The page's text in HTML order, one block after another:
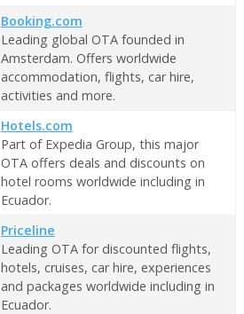
Booking.com
Leading global OTA founded in
Amsterdam. Offers worldwide
accommodation, flights, car hire,
activities and more.
Hotels.com
Part of Expedia Group, this major
OTA offers deals and discounts on
hotel rooms worldwide including in
Ecuador.
Priceline
Leading OTA for discounted flights,
hotels, cruises, car hire, experiences
and packages worldwide including in
Ecuador.